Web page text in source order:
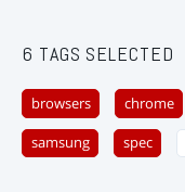
6 TAGS SELECTED
browsers chrome
samsung spec